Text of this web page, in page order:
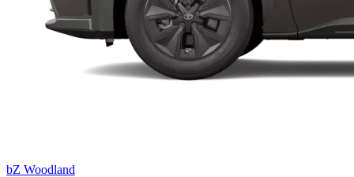
bZ Woodland